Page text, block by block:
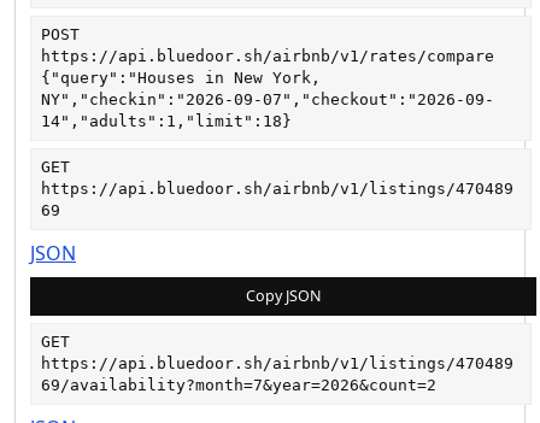
POST
https://api.bluedoor.sh/airbnb/v1/rates/compare
{"query":"Houses in New York,
NY","checkin":"2026-09-07","checkout":"2026-09-
14","adults":1,"limit":18}
GET
https://api.bluedoor.sh/airbnb/v1/listings/470489
69
JSON
Copy JSON
GET
https://api.bluedoor.sh/airbnb/v1/listings/470489
69/availability?month=7&year=2026&count=2